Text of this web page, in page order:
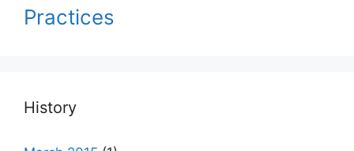
Practices
History